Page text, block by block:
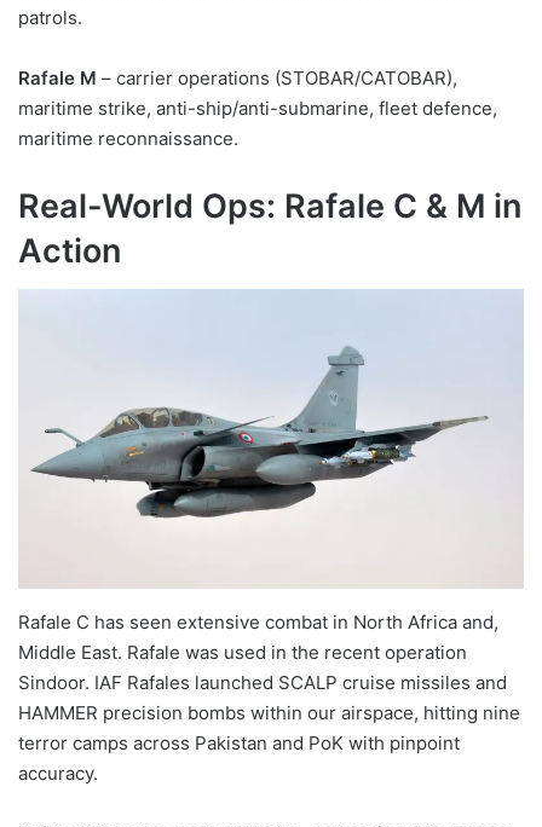
patrols.
Rafale M – carrier operations (STOBAR/CATOBAR),
maritime strike, anti-ship/anti-submarine, fleet defence,
maritime reconnaissance.
Real-World Ops: Rafale C & M in
Action
Rafale C has seen extensive combat in North Africa and,
Middle East. Rafale was used in the recent operation
Sindoor. IAF Rafales launched SCALP cruise missiles and
HAMMER precision bombs within our airspace, hitting nine
terror camps across Pakistan and PoK with pinpoint
accuracy.